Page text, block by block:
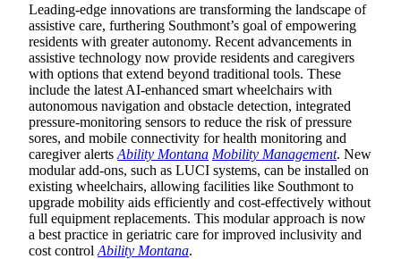
Leading-edge innovations are transforming the landscape of
assistive care, furthering Southmont’s goal of empowering
residents with greater autonomy. Recent advancements in
assistive technology now provide residents and caregivers
with options that extend beyond traditional tools. These
include the latest AI-enhanced smart wheelchairs with
autonomous navigation and obstacle detection, integrated
pressure-monitoring sensors to reduce the risk of pressure
sores, and mobile connectivity for health monitoring and
caregiver alerts Ability Montana Mobility Management. New
modular add-ons, such as LUCI systems, can be installed on
existing wheelchairs, allowing facilities like Southmont to
upgrade mobility aids efficiently and cost-effectively without
full equipment replacements. This modular approach is now
a best practice in geriatric care for improved inclusivity and
cost control Ability Montana.